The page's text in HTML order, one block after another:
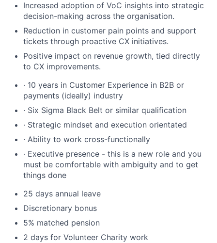
Increased adoption of VoC insights into strategic
decision-making across the organisation.
Reduction in customer pain points and support
tickets through proactive CX initiatives.
Positive impact on revenue growth, tied directly
to CX improvements.
· 10 years in Customer Experience in B2B or
payments (ideally) industry
· Six Sigma Black Belt or similar qualification
· Strategic mindset and execution orientated
· Ability to work cross-functionally
· Executive presence - this is a new role and you
must be comfortable with ambiguity and to get
things done
25 days annual leave
Discretionary bonus
5% matched pension
2 days for Volunteer Charity work